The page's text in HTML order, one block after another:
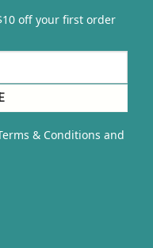
off your first order
& Conditions and